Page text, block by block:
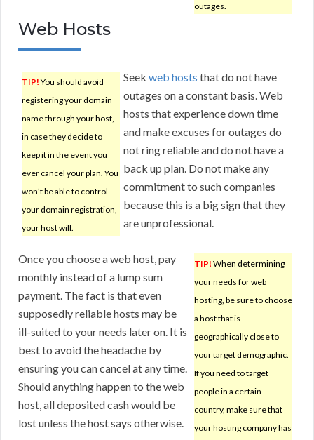
outages.
Web Hosts
TIP! You should avoid
registering your domain
name through your host,
in case they decide to
keep it in the event you
ever cancel your plan. You
won’t be able to control
your domain registration,
your host will.
Seek web hosts that do not have
outages on a constant basis. Web
hosts that experience down time
and make excuses for outages do
not ring reliable and do not have a
back up plan. Do not make any
commitment to such companies
because this is a big sign that they
are unprofessional.
TIP! When determining
your needs for web
hosting, be sure to choose
a host that is
geographically close to
your target demographic.
If you need to target
people in a certain
country, make sure that
your hosting company has
Once you choose a web host, pay
monthly instead of a lump sum
payment. The fact is that even
supposedly reliable hosts may be
ill-suited to your needs later on. It is
best to avoid the headache by
ensuring you can cancel at any time.
Should anything happen to the web
host, all deposited cash would be
lost unless the host says otherwise.